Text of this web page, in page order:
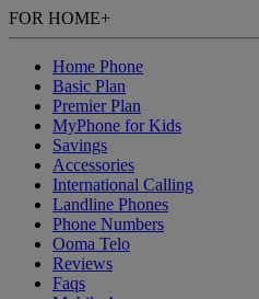
FOR HOME+
Home Phone
Basic Plan
Premier Plan
MyPhone for Kids
Savings
Accessories
International Calling
Landline Phones
Phone Numbers
Ooma Telo
Reviews
Faqs